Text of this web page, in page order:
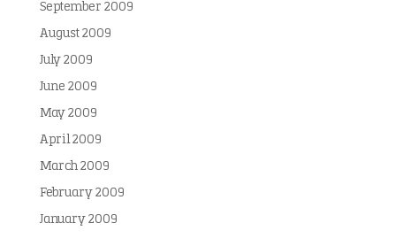
September 2009
August 2009
July 2009
June 2009
May 2009
April 2009
March 2009
February 2009
January 2009